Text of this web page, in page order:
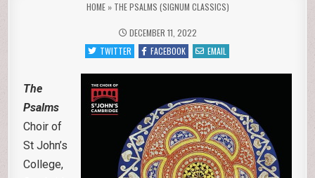
HOME» THE PSALMS (SIGNUM CLASSICS)
DECEMBER 11, 2022
TWITTER
FACEBOOK EMAIL
The
Psalms
Choir of
St John’s
College,